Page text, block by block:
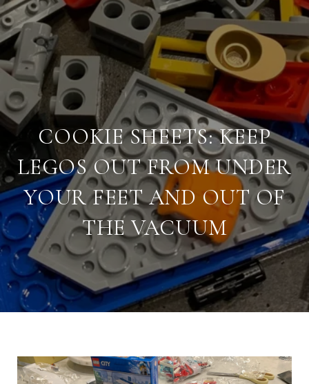
COOKIE SHEETS: KEEP
LEGOS OUT FROM UNDER
YOUR FEET AND OUT OF
THE VACUUM